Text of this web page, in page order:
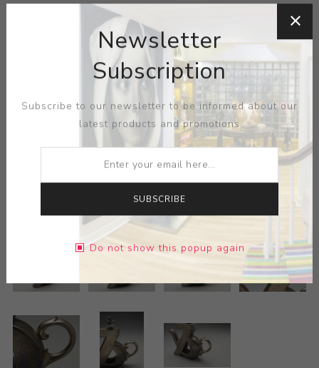
Newsletter
Subscription
Subscribe to our newsletter to be informed about our
latest products and promotions
SUBSCRIBE
Do not show this popup again